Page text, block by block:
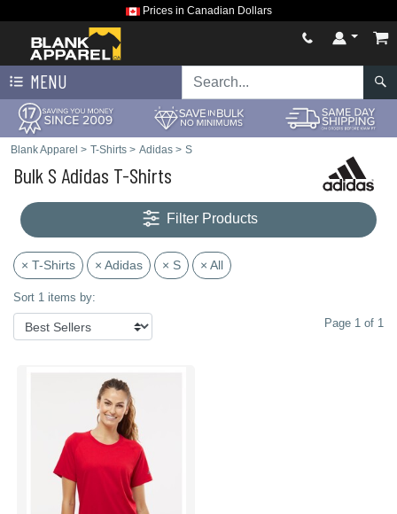
Prices in Canadian Dollars
MENU
Blank Apparel > T-Shirts > Adidas > S
Bulk S Adidas T-Shirts
Filter Products
× T-Shirts × Adidas × S × All
Sort 1 items by:
Page 1 of 1